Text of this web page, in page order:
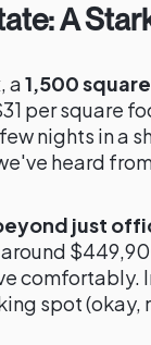
A
a1,500
per square
nights in a
heard
just
comfortably.
spot (okay,